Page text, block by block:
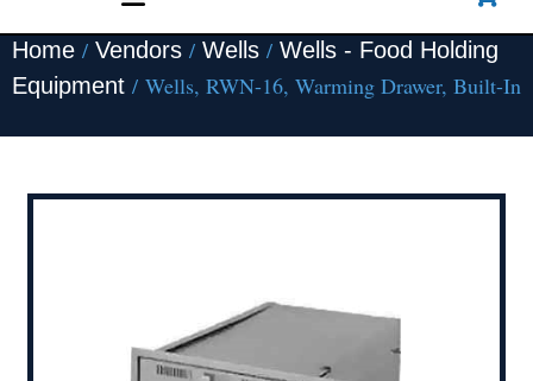
Home / Vendors / Wells / Wells - Food Holding
Equipment / Wells, RWN-16, Warming Drawer, Built-In